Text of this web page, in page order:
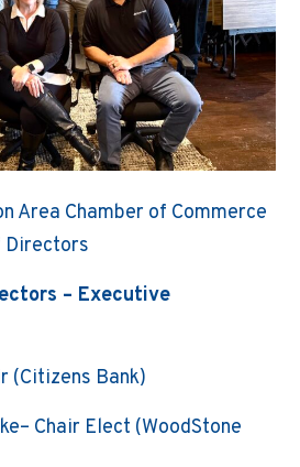
Area Chamber of Commerce
Directors
– Executive
(Citizens Bank)
Chair Elect (WoodStone